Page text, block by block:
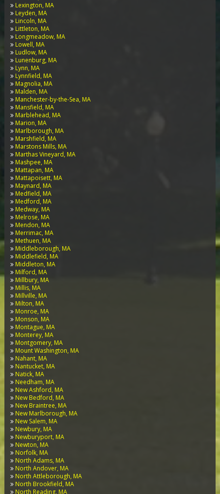
Lexington, MA
Leyden, MA
Lincoln, MA
Littleton, MA
Longmeadow, MA
Lowell, MA
Ludlow, MA
Lunenburg, MA
Lynn, MA
Lynnfield, MA
Magnolia, MA
Malden, MA
Manchester-by-the-Sea, MA
Mansfield, MA
Marblehead, MA
Marion, MA
Marlborough, MA
Marshfield, MA
Marstons Mills, MA
Marthas Vineyard, MA
Mashpee, MA
Mattapan, MA
Mattapoisett, MA
Maynard, MA
Medfield, MA
Medford, MA
Medway, MA
Melrose, MA
Mendon, MA
Merrimac, MA
Methuen, MA
Middleborough, MA
Middlefield, MA
Middleton, MA
Milford, MA
Millbury, MA
Millis, MA
Millville, MA
Milton, MA
Monroe, MA
Monson, MA
Montague, MA
Monterey, MA
Montgomery, MA
Mount Washington, MA
Nahant, MA
Nantucket, MA
Natick, MA
Needham, MA
New Ashford, MA
New Bedford, MA
New Braintree, MA
New Marlborough, MA
New Salem, MA
Newbury, MA
Newburyport, MA
Newton, MA
Norfolk, MA
North Adams, MA
North Andover, MA
North Attleborough, MA
North Brookfield, MA
North Reading, MA